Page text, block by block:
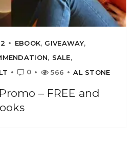
EBOOK, GIVEAWAY,
, SALE,
0 566 AL STONE
– FREE and